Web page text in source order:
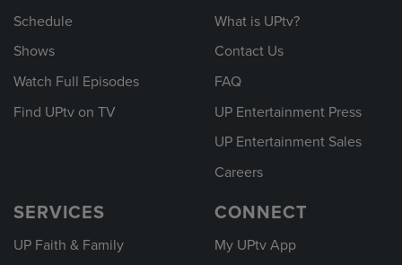
Schedule
Shows
Watch Full Episodes
Find UPtv on TV
What is UPtv?
Contact Us
FAQ
UP Entertainment Press
UP Entertainment Sales
Careers
SERVICES
UP Faith & Family
CONNECT
My UPtv App